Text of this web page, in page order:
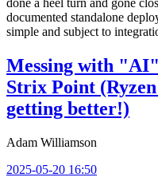
done a heel turn and gone
documented standalone
simple and subject to
Messing with
Strix Point
getting better!)
Adam Williamson
2025-05-20 16:50